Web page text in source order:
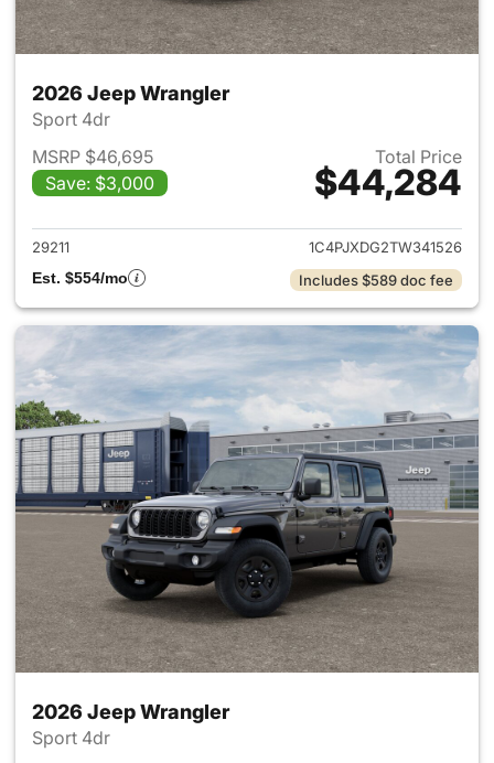
2026 Jeep Wrangler
Sport 4dr
MSRP $46,695
Save: $3,000
Total Price
$44,284
View details for 2026 Jeep
29211
1C4PJXDG2TW341526
Est. $554/mo
Includes $589 doc fee
2026 Jeep Wrangler
Sport 4dr